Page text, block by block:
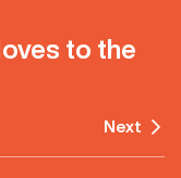
to the
Next